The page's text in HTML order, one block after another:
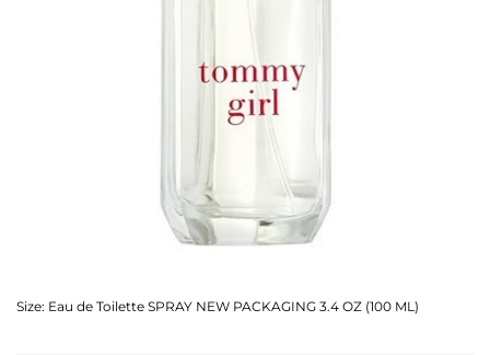
Size: Eau de Toilette SPRAY NEW PACKAGING 3.4 OZ (100 ML)